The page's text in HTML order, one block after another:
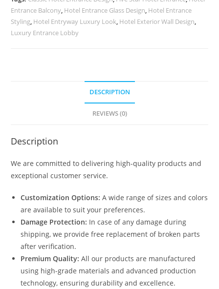
Entrance Balcony, Hotel Entrance Glass Design, Hotel Entrance
Styling, Hotel Entryway Luxury Look, Hotel Exterior Wall Design,
Luxury Entrance Lobby
DESCRIPTION
REVIEWS (0)
Description
We are committed to delivering high-quality products and
exceptional customer service.
Customization Options: A wide range of sizes and colors
are available to suit your preferences.
Damage Protection: In case of any damage during
shipping, we provide free replacement of broken parts
after verification.
Premium Quality: All our products are manufactured
using high-grade materials and advanced production
technology, ensuring durability and excellence.